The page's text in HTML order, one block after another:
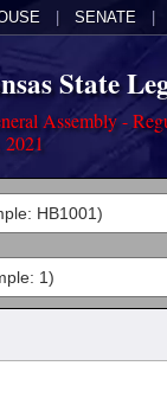
SENATE
State
Assembly -
2021